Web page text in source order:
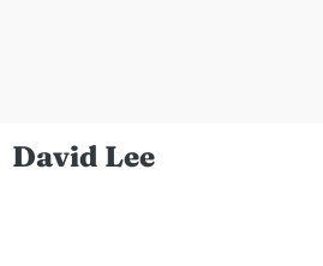
David Lee